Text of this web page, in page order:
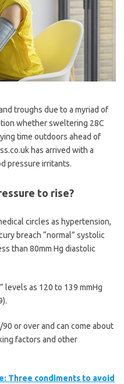
troughs due to a myriad of
whether sweltering 28C
time outdoors ahead of
has arrived with a
pressure irritants.
to rise?
circles as hypertension,
breach “normal” systolic
than 80mm Hg diastolic
levels as 120 to 139 mmHg
or over and can come about
factors and other
Three condiments to avoid